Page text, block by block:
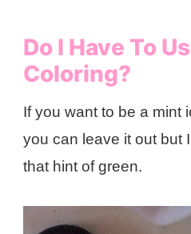
Do I Have To
Coloring?
If you want to be a mint
you can leave it out but
that hint of green.